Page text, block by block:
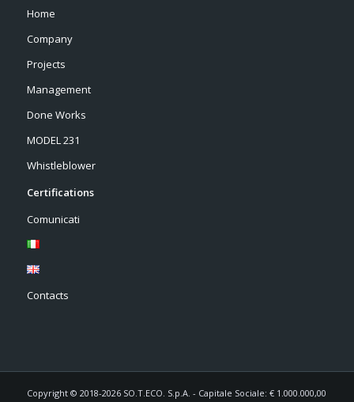
Home
Company
Projects
Management
Done Works
MODEL 231
Whistleblower
Certifications
Comunicati
Contacts
Copyright © 2018-2026 SO.T.ECO. S.p.A. - Capitale Sociale: € 1.000.000,00